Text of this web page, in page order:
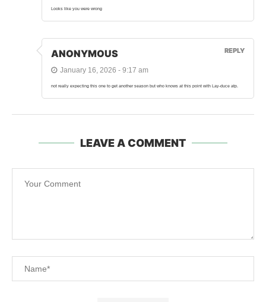
Looks like you were wrong
ANONYMOUS
January 16, 2026 - 9:17 am
not really expecting this one to get another season but who knows at this point with Lay-duce atp.
REPLY
LEAVE A COMMENT